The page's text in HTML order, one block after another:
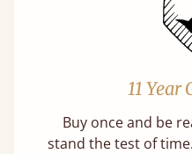
11 Year
Buy once and be
stand the test of